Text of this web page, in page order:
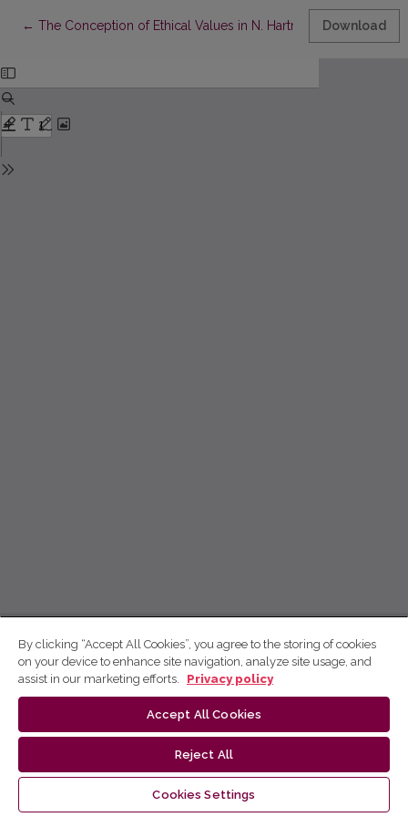
← Return to Article Details
The Conception of Ethical Values in N. Hartmann’s Philosophy
Download
By clicking “Accept All Cookies”, you agree to the storing of cookies
on your device to enhance site navigation, analyze site usage, and
assist in our marketing efforts.
Privacy policy
Accept All Cookies
Reject All
Cookies Settings